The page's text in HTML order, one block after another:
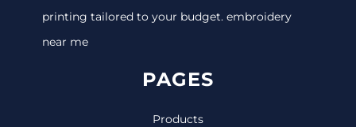
printing tailored to your budget. embroidery
near me
PAGES
Products